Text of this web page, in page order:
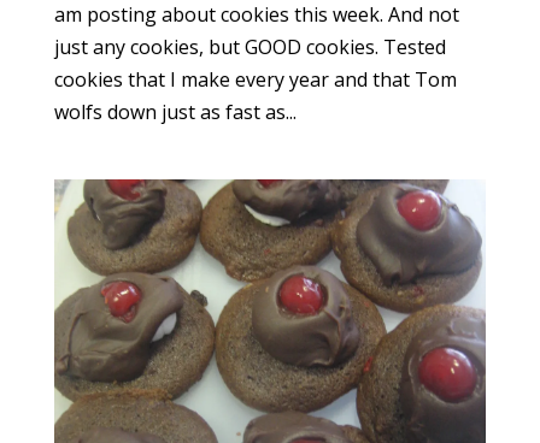
am posting about cookies this week. And not
just any cookies, but GOOD cookies. Tested
cookies that I make every year and that Tom
wolfs down just as fast as...